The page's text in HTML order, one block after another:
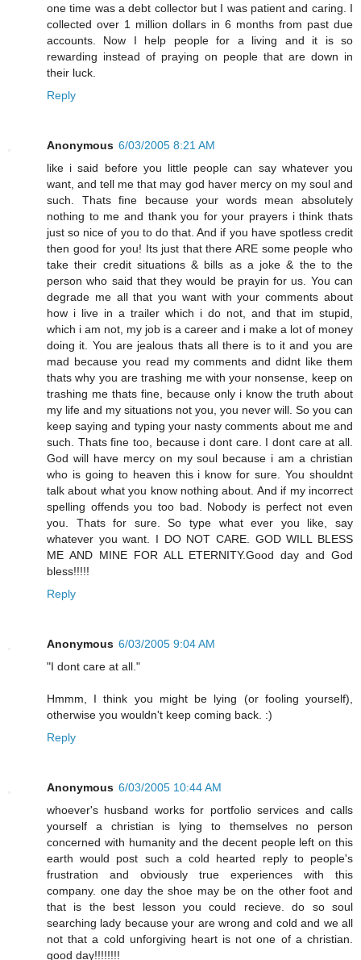
one time was a debt collector but I was patient and caring. I
collected over 1 million dollars in 6 months from past due
accounts. Now I help people for a living and it is so
rewarding instead of praying on people that are down in
their luck.
Reply
Anonymous 6/03/2005 8:21 AM
like i said before you little people can say whatever you
want, and tell me that may god haver mercy on my soul and
such. Thats fine because your words mean absolutely
nothing to me and thank you for your prayers i think thats
just so nice of you to do that. And if you have spotless credit
then good for you! Its just that there ARE some people who
take their credit situations & bills as a joke & the to the
person who said that they would be prayin for us. You can
degrade me all that you want with your comments about
how i live in a trailer which i do not, and that im stupid,
which i am not, my job is a career and i make a lot of money
doing it. You are jealous thats all there is to it and you are
mad because you read my comments and didnt like them
thats why you are trashing me with your nonsense, keep on
trashing me thats fine, because only i know the truth about
my life and my situations not you, you never will. So you can
keep saying and typing your nasty comments about me and
such. Thats fine too, because i dont care. I dont care at all.
God will have mercy on my soul because i am a christian
who is going to heaven this i know for sure. You shouldnt
talk about what you know nothing about. And if my incorrect
spelling offends you too bad. Nobody is perfect not even
you. Thats for sure. So type what ever you like, say
whatever you want. I DO NOT CARE. GOD WILL BLESS
ME AND MINE FOR ALL ETERNITY.Good day and God
bless!!!!!
Reply
Anonymous 6/03/2005 9:04 AM
"I dont care at all."
Hmmm, I think you might be lying (or fooling yourself),
otherwise you wouldn't keep coming back. :)
Reply
Anonymous 6/03/2005 10:44 AM
whoever's husband works for portfolio services and calls
yourself a christian is lying to themselves no person
concerned with humanity and the decent people left on this
earth would post such a cold hearted reply to people's
frustration and obviously true experiences with this
company. one day the shoe may be on the other foot and
that is the best lesson you could recieve. do so soul
searching lady because your are wrong and cold and we all
not that a cold unforgiving heart is not one of a christian.
good day!!!!!!!!